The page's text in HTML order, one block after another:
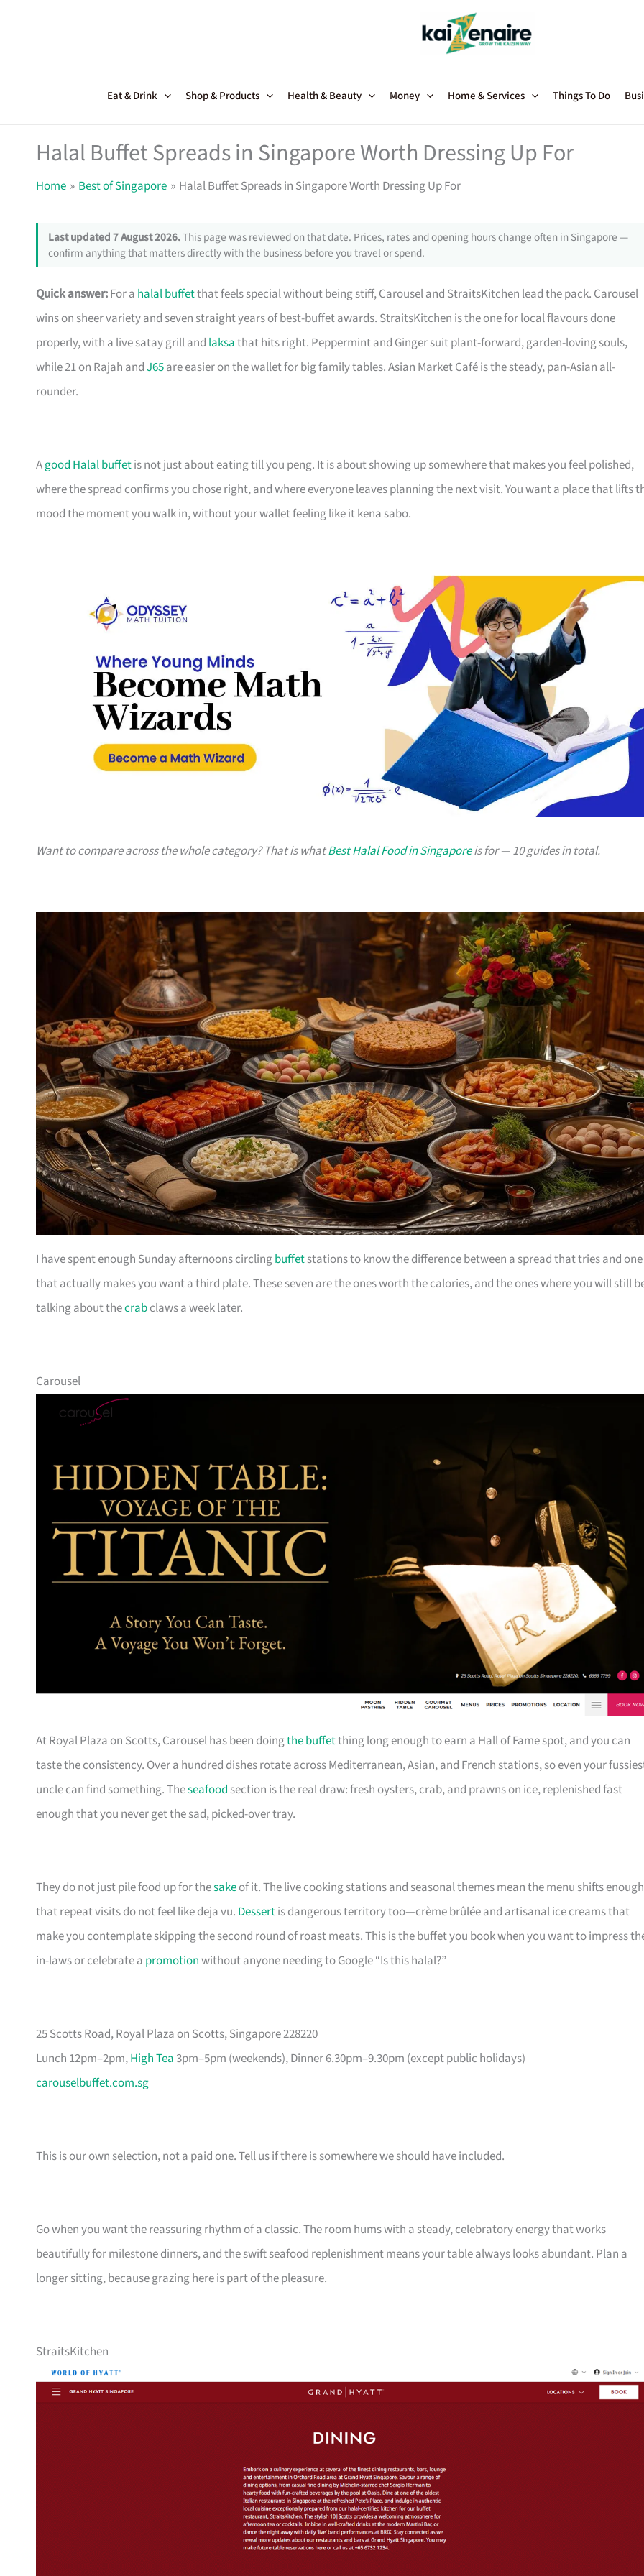
Eat & Drink Shop & Products Health & Beauty Money Home & Services Things To Do
Halal Buffet Spreads in Singapore Worth Dressing Up For
Home Best of Singapore Halal Buffet Spreads in Singapore Worth Dressing Up For
Last updated 7 August 2026.This page was reviewed on that date. Prices, rates and opening hours change often in Singapore —
confirm anything that matters directly with the business before you travel or spend.
Quick answer:For a halal buffetthat feels special without being stiff, Carousel and StraitsKitchen lead the pack. Carousel
wins on sheer variety and seven straight years of best-buffet awards. StraitsKitchen is the one for local flavours done
properly, with a live satay grill and laksathat hits right. Peppermint and Ginger suit plant-forward, garden-loving souls,
while 21 on Rajah andJ65are easier on the wallet for big family tables. Asian Market Café is the steady, pan-Asian all-
rounder.
Agood Halal buffetis not just about eating till you peng. It is about showing up somewhere that makes you feel polished,
where the spread confirms you chose right, and where everyone leaves planning the next visit. You want a place that lifts
mood the moment you walk in, without your wallet feeling like it kena sabo.
Want to compare across the whole category? That is whatBest Halal Food in Singaporeis for — 10 guides in total.
I have spent enough Sunday afternoons circlingbuffetstations to know the difference between a spread that tries and one
that actually makes you want a third plate. These seven are the ones worth the calories, and the ones where you will still
talking about thecrabclaws a week later.
Carousel
At Royal Plaza on Scotts, Carousel has been doingthe buffetthing long enough to earn a Hall of Fame spot, and you can
taste the consistency. Over a hundred dishes rotate across Mediterranean, Asian, and French stations, so even your
uncle can find something. Theseafood section is the real draw: fresh oysters, crab, and prawns on ice, replenished fast
enough that you never get the sad, picked-over tray.
They do not just pile food up for thesakeof it. The live cooking stations and seasonal themes mean the menu shifts enough
that repeat visits do not feel like deja vu. Dessertis dangerous territory too—crème brûlée and artisanal ice creams that
make you contemplate skipping the second round of roast meats. This is the buffet you book when you want to impress
in-laws or celebrate a promotionwithout anyone needing to Google “Is this halal?”
25 Scotts Road, Royal Plaza on Scotts, Singapore 228220
Lunch 12pm–2pm,High Tea3pm–5pm (weekends), Dinner 6.30pm–9.30pm (except public holidays)
carouselbuffet.com.sg
This is our own selection, not a paid one. Tell us if there is somewhere we should have included.
Go when you want the reassuring rhythm of a classic. The room hums with a steady, celebratory energy that works
beautifully for milestone dinners, and the swift seafood replenishment means your table always looks abundant. Plan a
longer sitting, because grazing here is part of the pleasure.
StraitsKitchen